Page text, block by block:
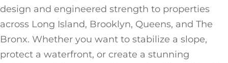
design and engineered strength to properties
across Long Island, Brooklyn, Queens, and The
Bronx. Whether you want to stabilize a slope,
protect a waterfront, or create a stunning